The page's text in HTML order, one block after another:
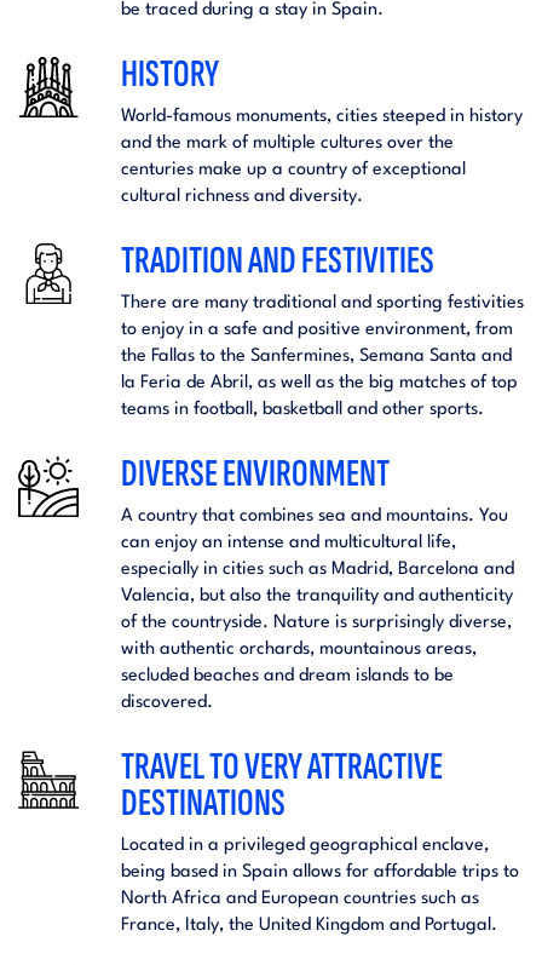
be traced during a stay in Spain.
HISTORY
World-famous monuments, cities steeped in history
and the mark of multiple cultures over the
centuries make up a country of exceptional
cultural richness and diversity.
TRADITION AND FESTIVITIES
There are many traditional and sporting festivities
to enjoy in a safe and positive environment, from
the Fallas to the Sanfermines, Semana Santa and
la Feria de Abril, as well as the big matches of top
teams in football, basketball and other sports.
DIVERSE ENVIRONMENT
A country that combines sea and mountains. You
can enjoy an intense and multicultural life,
especially in cities such as Madrid, Barcelona and
Valencia, but also the tranquility and authenticity
of the countryside. Nature is surprisingly diverse,
with authentic orchards, mountainous areas,
secluded beaches and dream islands to be
discovered.
TRAVEL TO VERY ATTRACTIVE
DESTINATIONS
Located in a privileged geographical enclave,
being based in Spain allows for affordable trips to
North Africa and European countries such as
France, Italy, the United Kingdom and Portugal.